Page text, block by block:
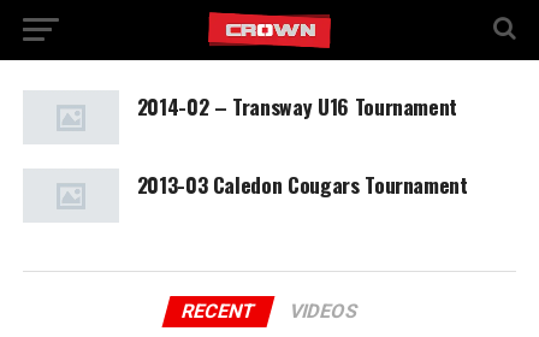
2014-02 – Transway U16 Tournament
2013-03 Caledon Cougars Tournament
RECENT VIDEOS